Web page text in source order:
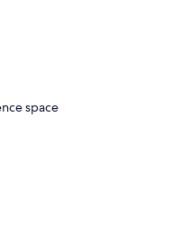
space